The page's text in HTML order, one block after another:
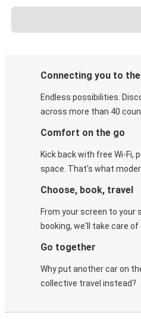
Connecting you to
Endless possibilities.
across more than 40
Comfort on the go
Kick back with free Wi-Fi,
space. That's what
Choose, book, travel
From your screen to your
booking, we'll take care of
Go together
Why put another car on
collective travel instead?